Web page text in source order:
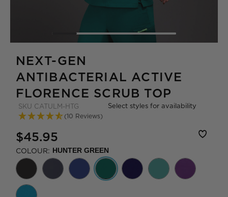
NEXT-GEN
ANTIBACTERIAL ACTIVE
FLORENCE SCRUB TOP
SKU CATULM-HTG
(10 Reviews)
Select styles for availability
$45.95
COLOUR: HUNTER GREEN